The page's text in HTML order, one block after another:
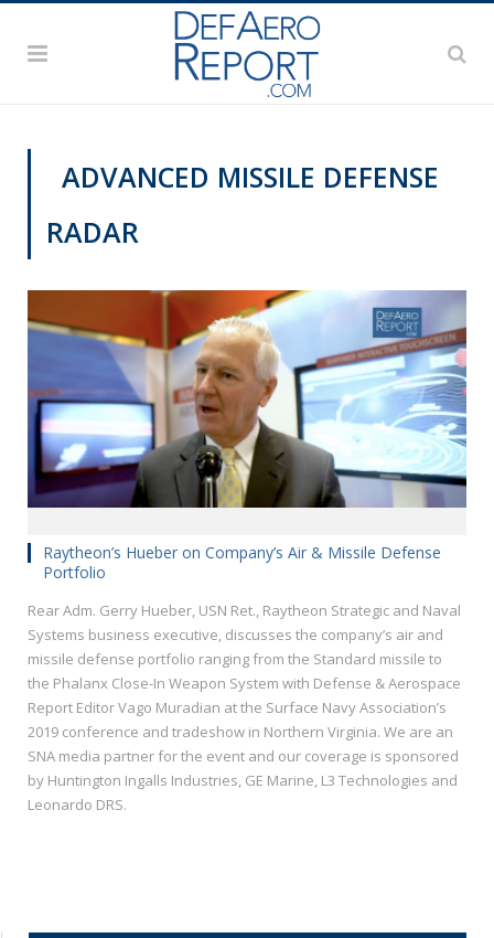
ADVANCED MISSILE DEFENSE
RADAR
Raytheon’s Hueber on Company’s Air & Missile Defense
Portfolio
Rear Adm. Gerry Hueber, USN Ret., Raytheon Strategic and Naval
Systems business executive, discusses the company’s air and
missile defense portfolio ranging from the Standard missile to
the Phalanx Close-In Weapon System with Defense & Aerospace
Report Editor Vago Muradian at the Surface Navy Association’s
2019 conference and tradeshow in Northern Virginia. We are an
SNA media partner for the event and our coverage is sponsored
by Huntington Ingalls Industries, GE Marine, L3 Technologies and
Leonardo DRS.